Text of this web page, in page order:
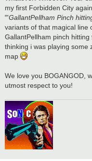
my first Forbidden City
"'GallantPellham Pinch
variants of that magical line
GallantPellham pinch
thinking i was playing some
map
We love you BOGANGOD,
utmost respect to you!